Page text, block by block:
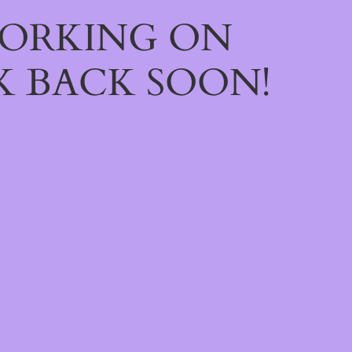
ON
BACK SOON!